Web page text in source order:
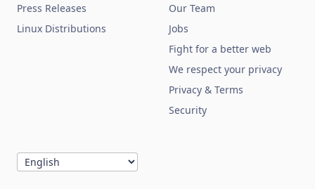
Press Releases
Linux Distributions
Our Team
Jobs
Fight for a better web
We respect your privacy
Privacy & Terms
Security